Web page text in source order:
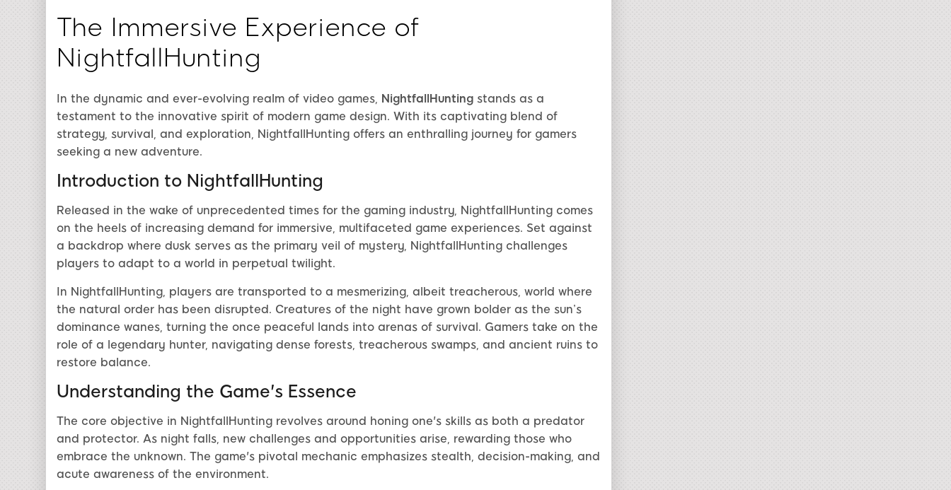
The Immersive Experience of
NightfallHunting
In the dynamic and ever-evolving realm of video games, NightfallHuntingstands as a
testament to the innovative spirit of modern game design. With its captivating blend of
strategy, survival, and exploration, NightfallHunting offers an enthralling journey for gamers
seeking a new adventure.
Introduction to NightfallHunting
Released in the wake of unprecedented times for the gaming industry, NightfallHunting comes
on the heels of increasing demand for immersive, multifaceted game experiences. Set against
a backdrop where dusk serves as the primary veil of mystery, NightfallHunting challenges
players to adapt to a world in perpetual twilight.
In NightfallHunting, players are transported to a mesmerizing, albeit treacherous, world where
the natural order has been disrupted. Creatures of the night have grown bolder as the sun’s
dominance wanes, turning the once peaceful lands into arenas of survival. Gamers take on the
role of a legendary hunter, navigating dense forests, treacherous swamps, and ancient ruins to
restore balance.
Understanding the Game's Essence
The core objective in NightfallHunting revolves around honing one's skills as both a predator
and protector. As night falls, new challenges and opportunities arise, rewarding those who
embrace the unknown. The game's pivotal mechanic emphasizes stealth, decision-making, and
acute awareness of the environment.